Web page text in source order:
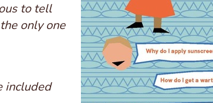
to tell
only one
included